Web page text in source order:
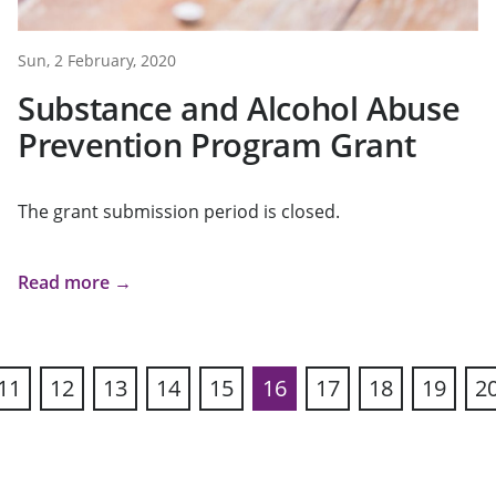
Sun, 2 February, 2020
Substance and Alcohol Abuse
Prevention Program Grant
The grant submission period is closed.
Read more →
12 13 14 15 16 17 18 19